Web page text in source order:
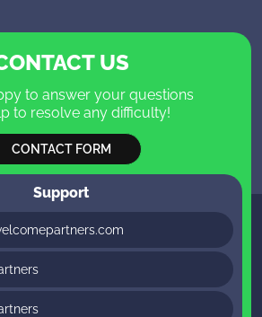
US
to answer your questions
to resolve any difficulty!
CONTACT FORM
Support